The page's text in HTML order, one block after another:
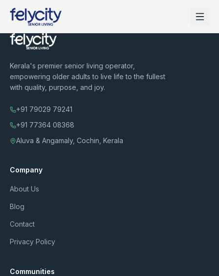
Kerala's premier senior living operator,
empowering older adults to live life to the fullest
with quality, purpose, and joy.
+91 79029 79241
+91 77364 08368
Aluva & Angamaly, Cochin, Kerala
Company
About Us
Blog
Contact
Privacy Policy
Communities